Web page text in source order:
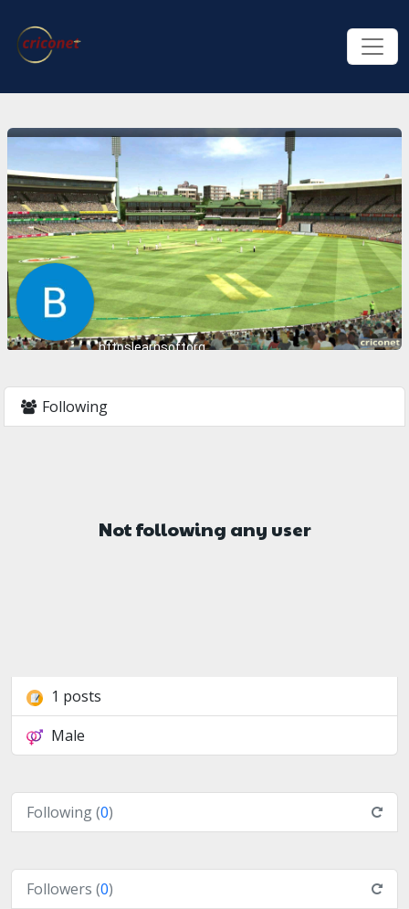
httpslearnsoftorg
Following
Not following any user
1 posts
Male
Following (0)
Followers (0)